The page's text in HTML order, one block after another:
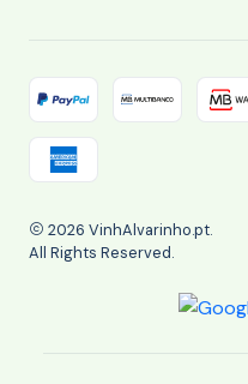
2026 VinhAlvarinho.pt.
All Rights Reserved.